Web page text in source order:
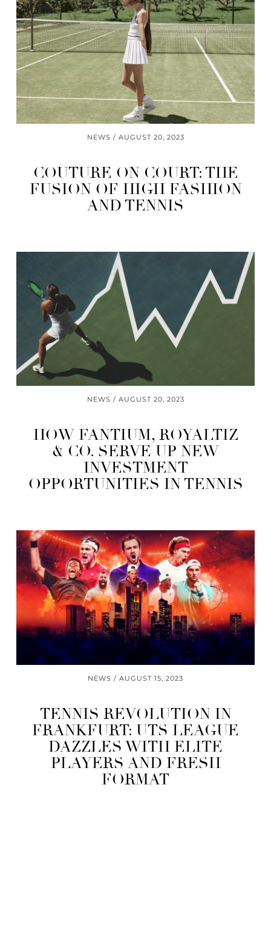
NEWS AUGUST 20, 2023
COUTURE ON COURT: THE
FUSION OF HIGH FASHION
AND TENNIS
NEWS AUGUST 20, 2023
HOW FANTIUM, ROYALTIZ
& CO. SERVE UP NEW
INVESTMENT
OPPORTUNITIES IN TENNIS
NEWS AUGUST 15, 2023
TENNIS REVOLUTION IN
FRANKFURT: UTS LEAGUE
DAZZLES WITH ELITE
PLAYERS AND FRESH
FORMAT